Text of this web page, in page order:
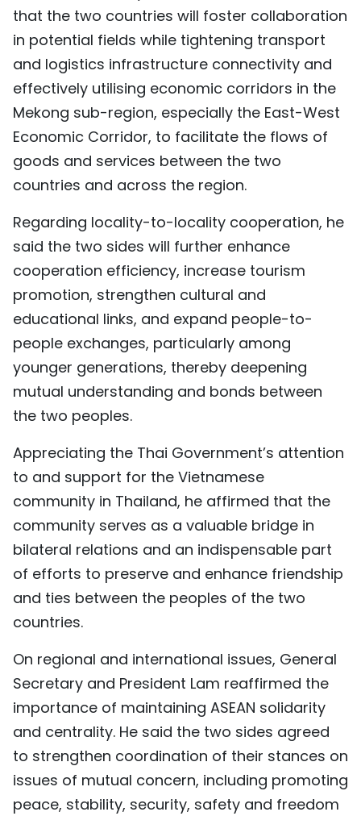
that the two countries will foster collaboration
in potential fields while tightening transport
and logistics infrastructure connectivity and
effectively utilising economic corridors in the
Mekong sub-region, especially the East-West
Economic Corridor, to facilitate the flows of
goods and services between the two
countries and across the region.
Regarding locality-to-locality cooperation, he
said the two sides will further enhance
cooperation efficiency, increase tourism
promotion, strengthen cultural and
educational links, and expand people-to-
people exchanges, particularly among
younger generations, thereby deepening
mutual understanding and bonds between
the two peoples.
Appreciating the Thai Government’s attention
to and support for the Vietnamese
community in Thailand, he affirmed that the
community serves as a valuable bridge in
bilateral relations and an indispensable part
of efforts to preserve and enhance friendship
and ties between the peoples of the two
countries.
On regional and international issues, General
Secretary and President Lam reaffirmed the
importance of maintaining ASEAN solidarity
and centrality. He said the two sides agreed
to strengthen coordination of their stances on
issues of mutual concern, including promoting
peace, stability, security, safety and freedom